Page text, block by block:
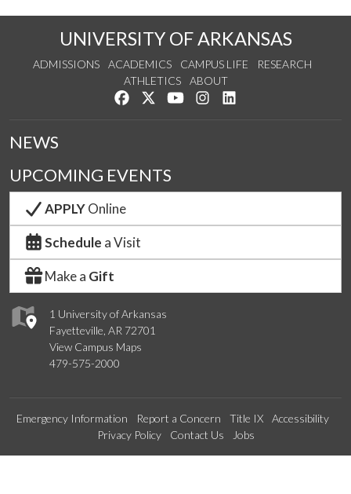
UNIVERSITY OF ARKANSAS
ADMISSIONS ACADEMICS CAMPUS LIFE
RESEARCH
ATHLETICS
ABOUT
Like us on Facebook
Follow us on Twitter
Watch us on YouTube
See us on Instagram
1 University of Arkansas
Fayetteville, AR 72701
View Campus Maps
479-575-2000
NEWS
UPCOMING EVENTS
APPLYOnline
Schedule a Visit
Make a Gift
Emergency Information Report a Concern Title IX
Accessibility
Privacy Policy
Contact Us Jobs